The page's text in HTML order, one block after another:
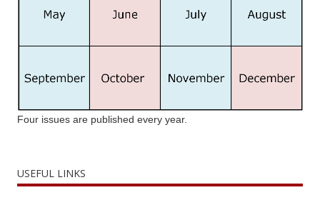
Four issues are published every year.
USEFUL LINKS